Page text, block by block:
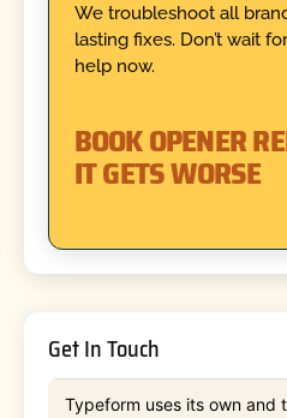
We troubleshoot all
lasting fixes. Don’t wait
help now.
BOOK OPENER
IT GETS WORSE
Get In Touch